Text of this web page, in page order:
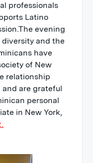
professionals
Latino
evening
and the
have
of New
relationship
are grateful
personal
in New York,